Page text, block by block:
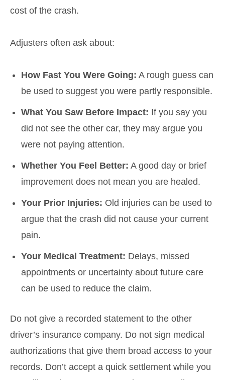
cost of the crash.
Adjusters often ask about:
How Fast You Were Going: A rough guess can
be used to suggest you were partly responsible.
What You Saw Before Impact: If you say you
did not see the other car, they may argue you
were not paying attention.
Whether You Feel Better: A good day or brief
improvement does not mean you are healed.
Your Prior Injuries: Old injuries can be used to
argue that the crash did not cause your current
pain.
Your Medical Treatment: Delays, missed
appointments or uncertainty about future care
can be used to reduce the claim.
Do not give a recorded statement to the other
driver’s insurance company. Do not sign medical
authorizations that give them broad access to your
records. Don’t accept a quick settlement while you